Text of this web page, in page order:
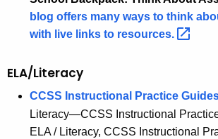
blog offers many ways to think
with live links to resources.
ELA/Literacy
CCSS Instructional Practice
Literacy—CCSS Instructional
ELA / Literacy, CCSS Instructional